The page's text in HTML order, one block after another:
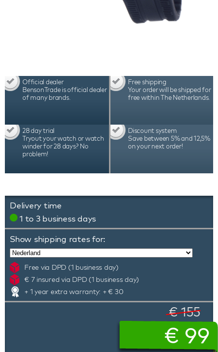
Official dealer
BensonTrade is official dealer
of many brands.
Free shipping
Your order will be shipped for
free within The Netherlands.
28 day trial
Tryout your watch or watch
winder for 28 days? No
problem!
Discount system
Save between 5% and 12,5%
on your next order!
Delivery time
1 to 3 business days
Show shipping rates for:
Free via DPD (1 business day)
€ 7 insured via DPD (1 business day)
+ 1 year extra warranty: + € 30
€ 155
€ 99